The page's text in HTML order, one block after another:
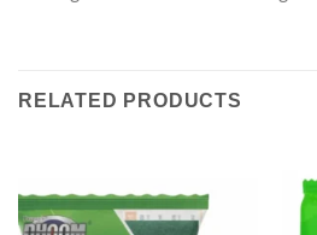
RELATED PRODUCTS